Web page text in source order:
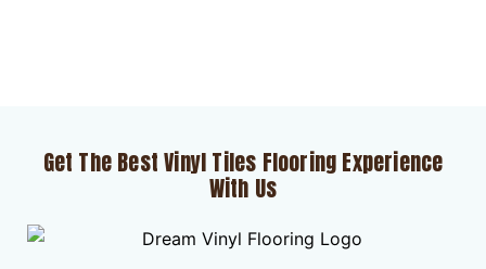
Get The Best Vinyl Tiles Flooring Experience
With Us